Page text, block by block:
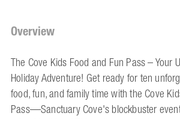
Overview
The Cove Kids Food and Fun Pass – Your
Holiday Adventure! Get ready for ten
food, fun, and family time with the Cove
Pass—Sanctuary Cove's blockbuster